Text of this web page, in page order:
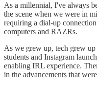
As a millennial, I've always
the scene when we were in
requiring a dial-up
computers and RAZRs.
As we grew up, tech grew
students and Instagram
enabling IRL experience.
in the advancements that